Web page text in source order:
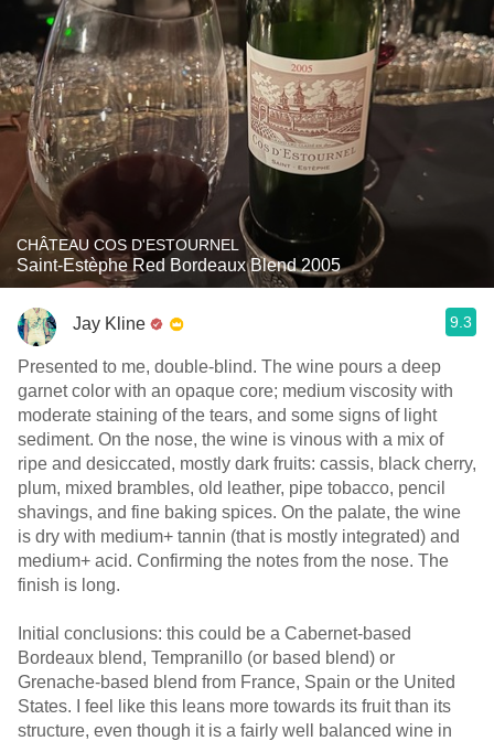
CHÂTEAU COS D'ESTOURNEL
Saint-Estèphe Red Bordeaux Blend 2005
Jay Kline 9.3
Presented to me, double-blind. The wine pours a deep
garnet color with an opaque core; medium viscosity with
moderate staining of the tears, and some signs of light
sediment. On the nose, the wine is vinous with a mix of
ripe and desiccated, mostly dark fruits: cassis, black cherry,
plum, mixed brambles, old leather, pipe tobacco, pencil
shavings, and fine baking spices. On the palate, the wine
is dry with medium+ tannin (that is mostly integrated) and
medium+ acid. Confirming the notes from the nose. The
finish is long.
Initial conclusions: this could be a Cabernet-based
Bordeaux blend, Tempranillo (or based blend) or
Grenache-based blend from France, Spain or the United
States. I feel like this leans more towards its fruit than its
structure, even though it is a fairly well balanced wine in